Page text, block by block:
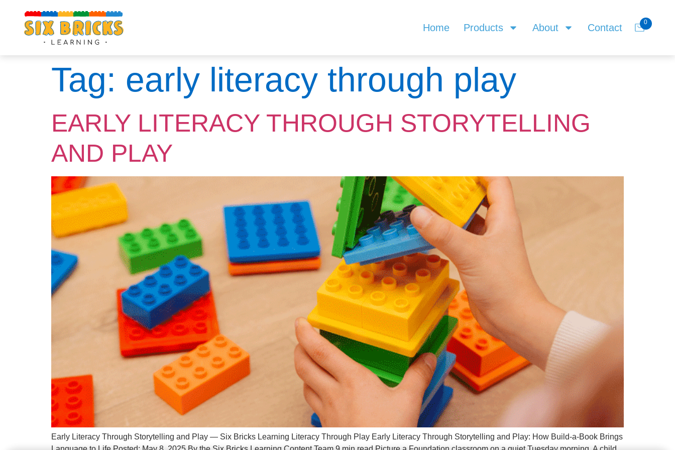
Home Products About Contact 0
Tag: early literacy through play
EARLY LITERACY THROUGH STORYTELLING
AND PLAY
Early Literacy Through Storytelling and Play — Six Bricks Learning Literacy Through Play Early Literacy Through Storytelling and Play: How Build-a-Book Brings